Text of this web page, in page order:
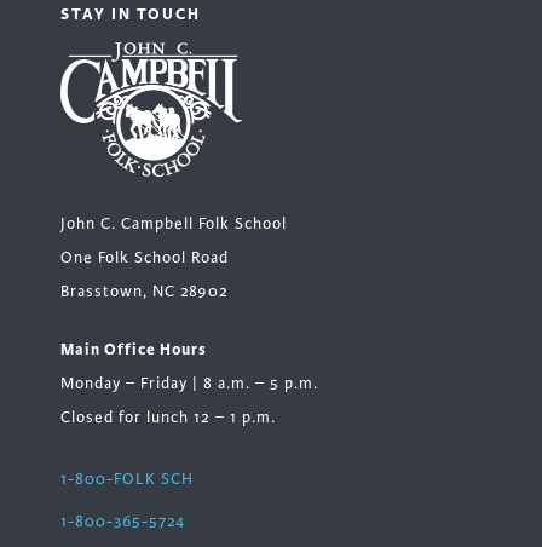
STAY IN TOUCH
John C. Campbell Folk School
One Folk School Road
Brasstown, NC 28902
Main Office Hours
Monday – Friday | 8 a.m. – 5 p.m.
Closed for lunch 12 – 1 p.m.
1-800-FOLK SCH
1-800-365-5724